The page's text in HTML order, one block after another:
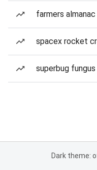
farmers almanac
spacex rocket
superbug fungus
Dark theme: